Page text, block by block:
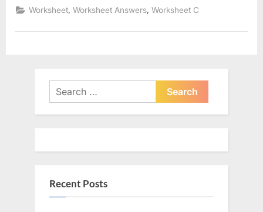
Worksheet”
Worksheet,Worksheet Answers,Worksheet C
Search
for:
Recent Posts